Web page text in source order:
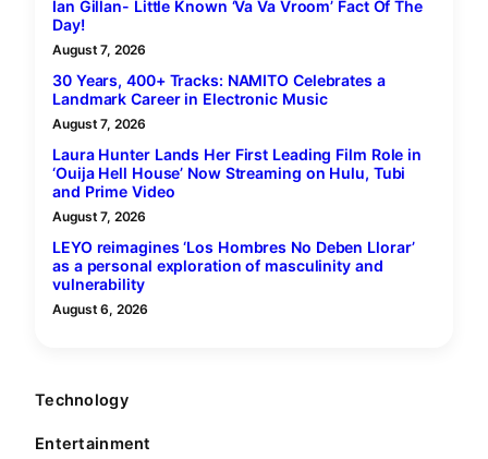
Ian Gillan- Little Known ‘Va Va Vroom’ Fact Of The
Day!
August 7, 2026
30 Years, 400+ Tracks: NAMITO Celebrates a
Landmark Career in Electronic Music
August 7, 2026
Laura Hunter Lands Her First Leading Film Role in
‘Ouija Hell House’ Now Streaming on Hulu, Tubi
and Prime Video
August 7, 2026
LEYO reimagines ‘Los Hombres No Deben Llorar’
as a personal exploration of masculinity and
vulnerability
August 6, 2026
Technology
Entertainment